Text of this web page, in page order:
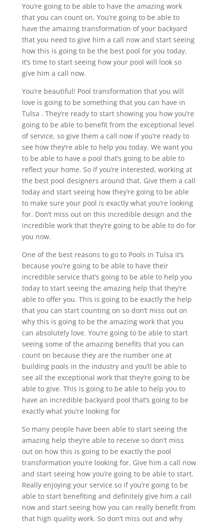
You’re going to be able to have the amazing work
that you can count on. You’re going to be able to
have the amazing transformation of your backyard
that you need to give him a call now and start seeing
how this is going to be the best pool for you today.
It’s time to start seeing how your pool will look so
give him a call now.
You’re beautiful! Pool transformation that you will
love is going to be something that you can have in
Tulsa . They’re ready to start showing you how you’re
going to be able to benefit from the exceptional level
of service, so give them a call now if you’re ready to
see how they’re able to help you today. We want you
to be able to have a pool that’s going to be able to
reflect your home. So if you’re interested, working at
the best pool designers around that. Give them a call
today and start seeing how they’re going to be able
to make sure your pool is exactly what you’re looking
for. Don’t miss out on this incredible design and the
incredible work that they’re going to be able to do for
you now.
One of the best reasons to go to Pools in Tulsa it’s
because you’re going to be able to have their
incredible service that’s going to be able to help you
today to start seeing the amazing help that they’re
able to offer you. This is going to be exactly the help
that you can start counting on so don’t miss out on
why this is going to be the amazing work that you
can absolutely love. You’re going to be able to start
seeing some of the amazing benefits that you can
count on because they are the number one at
building pools in the industry and you’ll be able to
see all the exceptional work that they’re going to be
able to give. This is going to be able to help you to
have an incredible backyard pool that’s going to be
exactly what you’re looking for
So many people have been able to start seeing the
amazing help they’re able to receive so don’t miss
out on how this is going to be exactly the pool
transformation you’re looking for. Give him a call now
and start seeing how you’re going to be able to start.
Really enjoying your service so if you’re going to be
able to start benefiting and definitely give him a call
now and start seeing how you can really benefit from
that high quality work. So don’t miss out and why